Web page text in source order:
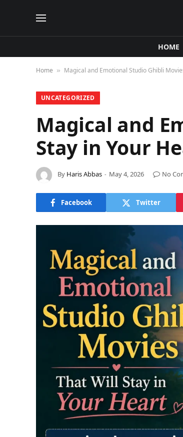
HOME
Home » Magical and Emotional Studio Ghibli
UNCATEGORIZED
Magical and
Stay in Your
By Haris Abbas May 4, 2026 No
Facebook Twitter